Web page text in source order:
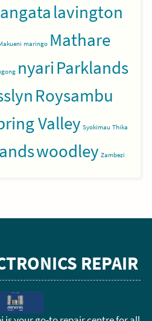
lavington
maringo Mathare
nyariParklands
Roysambu
Valley Syokimau Thika
woodley Zambezi
REPAIR